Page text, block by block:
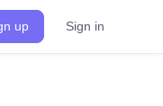
up Sign in